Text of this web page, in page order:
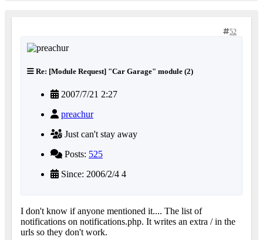
52
Re: [Module Request] "Car Garage" module (2)
2007/7/21 2:27
preachur
Just can't stay away
Posts: 525
Since: 2006/2/4 4
I don't know if anyone mentioned it.... The list of
notifications on notifications.php. It writes an extra / in the
urls so they don't work.